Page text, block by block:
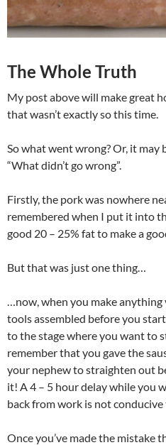
The Whole Truth
My post above will make great
that wasn’t exactly so this time.
So what went wrong? Or, it may
“What didn’t go wrong”.
Firstly, the pork was nowhere
remembered when I put it into
good 20 – 25% fat to make a
But that was just one thing…
…now, when you make anything
tools assembled before you
to the stage where you want to
remember that you gave the
your nephew to straighten out
it! A 4 – 5 hour delay while you
back from work is not
Once you’ve made the mistake